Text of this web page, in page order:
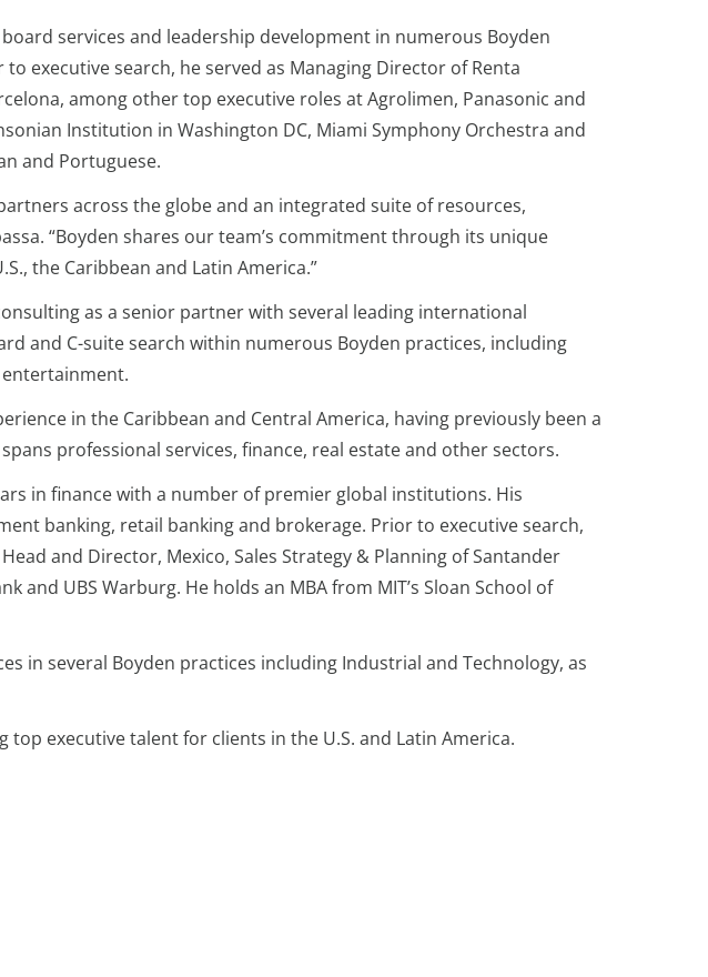
services and leadership development in numerous Boyden
executive search, he served as Managing Director of Renta
among other top executive roles at Agrolimen, Panasonic and
Institution in Washington DC, Miami Symphony Orchestra and
and Portuguese.
across the globe and an integrated suite of resources,
“Boyden shares our team’s commitment through its unique
the Caribbean and Latin America.”
as a senior partner with several leading international
and C-suite search within numerous Boyden practices, including
entertainment.
in the Caribbean and Central America, having previously been a
professional services, finance, real estate and other sectors.
in finance with a number of premier global institutions. His
banking, retail banking and brokerage. Prior to executive search,
and Director, Mexico, Sales Strategy & Planning of Santander
and UBS Warburg. He holds an MBA from MIT’s Sloan School of
in several Boyden practices including Industrial and Technology, as
executive talent for clients in the U.S. and Latin America.